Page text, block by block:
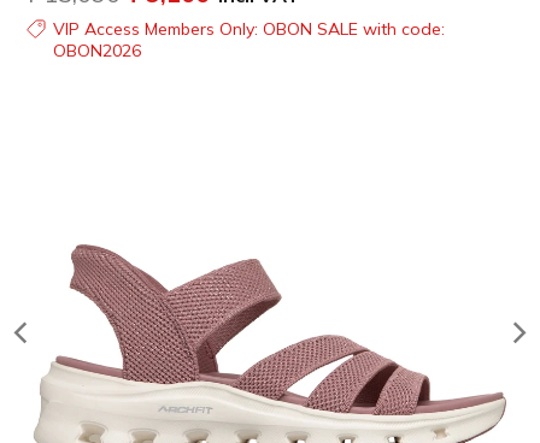
VIP Access Members Only: OBON SALE with code:
OBON2026